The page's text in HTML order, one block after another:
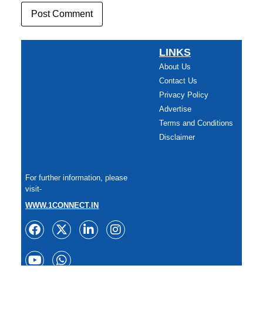
LINKS
About Us
Contact Us
Privacy Policy
Advertise
Terms and Conditions
Disclaimer
For further information, please
visit-
WWW.1CONNECT.IN